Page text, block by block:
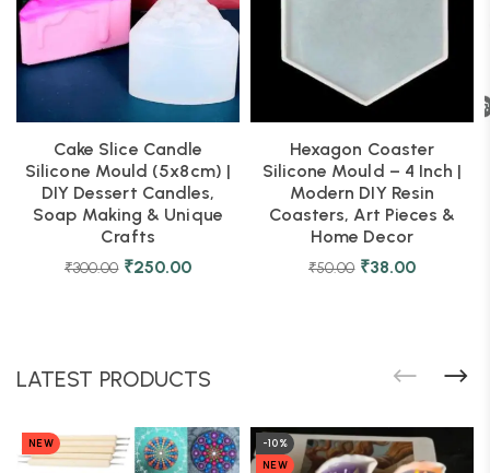
Cake Slice Candle
Silicone Mould (5x8cm) |
DIY Dessert Candles,
Soap Making & Unique
Crafts
₹300.00 ₹250.00
Hexagon Coaster
Silicone Mould – 4 Inch |
Modern DIY Resin
Coasters, Art Pieces &
Home Decor
₹50.00 ₹38.00
LATEST PRODUCTS
NEW
-10%
NEW